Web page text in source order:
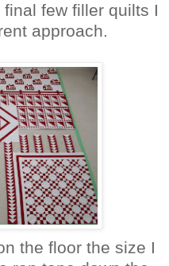
few filler quilts I
approach.
the floor the size I